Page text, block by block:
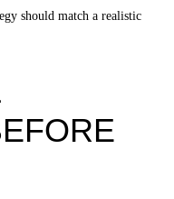
should match a realistic